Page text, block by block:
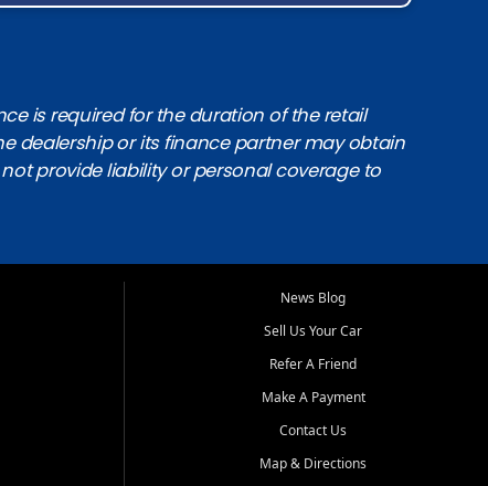
is required for the duration of the retail
dealership or its finance partner may obtain
provide liability or personal coverage to
News Blog
Sell Us Your Car
Refer A Friend
Make A Payment
Contact Us
Map & Directions